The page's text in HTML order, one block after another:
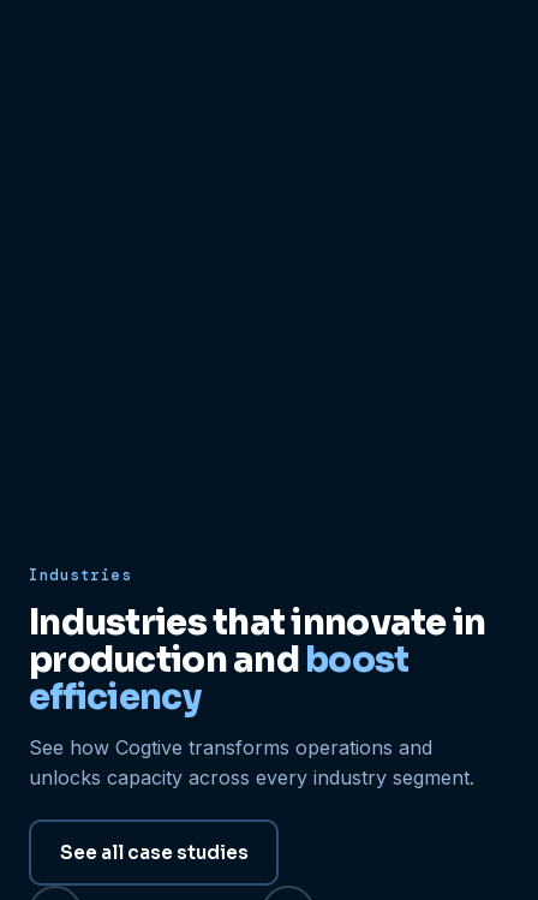
Industries
Industries that innovate in
production andboost
efficiency
See how Cogtive transforms operations and
unlocks capacity across every industry segment.
See all case studies